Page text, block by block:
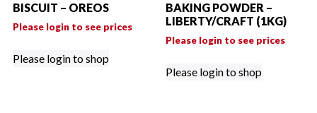
BISCUIT – OREOS
Please login to see prices
Please login to shop
BAKING POWDER –
LIBERTY/CRAFT (1KG)
Please login to see prices
Please login to shop